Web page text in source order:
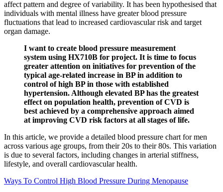
affect pattern and degree of variability. It has been hypothesised that
individuals with mental illness have greater blood pressure
fluctuations that lead to increased cardiovascular risk and target
organ damage.
I want to create blood pressure measurement
system using HX710B for project. It is time to focus
greater attention on initiatives for prevention of the
typical age-related increase in BP in addition to
control of high BP in those with established
hypertension. Although elevated BP has the greatest
effect on population health, prevention of CVD is
best achieved by a comprehensive approach aimed
at improving CVD risk factors at all stages of life.
In this article, we provide a detailed blood pressure chart for men
across various age groups, from their 20s to their 80s. This variation
is due to several factors, including changes in arterial stiffness,
lifestyle, and overall cardiovascular health.
Ways To Control High Blood Pressure During Menopause